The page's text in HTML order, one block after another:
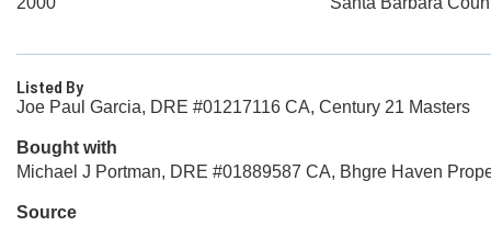
Listed By
Joe Paul Garcia, DRE #01217116 CA, Century 21 Masters
Bought with
Michael J Portman, DRE #01889587 CA, Bhgre Haven
Source